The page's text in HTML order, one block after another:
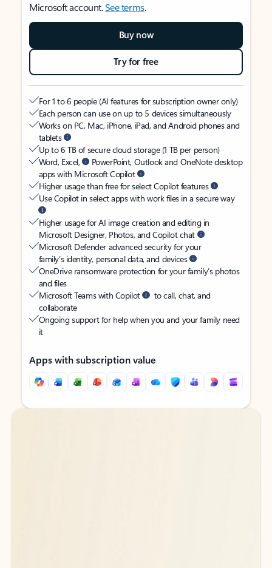
Microsoft account.See terms.
Buy now
Try for free
For 1 to 6 people (AI features for subscription owner only)
Each person can use on up to 5 devices simultaneously
Works on PC, Mac, iPhone, iPad, and Android phones and
tablets
Up to 6 TB of secure cloud storage (1 TB per person)
Word, Excel,
PowerPoint, Outlook and OneNote desktop
apps with Microsoft Copilot
Higher usage than free for select Copilot features
Use Copilot in select apps with work files in a secure way
Higher usage for AI image creation and editing in
Microsoft Designer, Photos, and Copilot chat
Microsoft Defender advanced security for your
family’s identity, personal data, and devices
OneDrive ransomware protection for your family’s photos
and files
Microsoft Teams with Copilot
to call, chat, and
collaborate
Ongoing support for help when you and your family need
it
Apps with subscription value
Back to tabs
Back to tabs